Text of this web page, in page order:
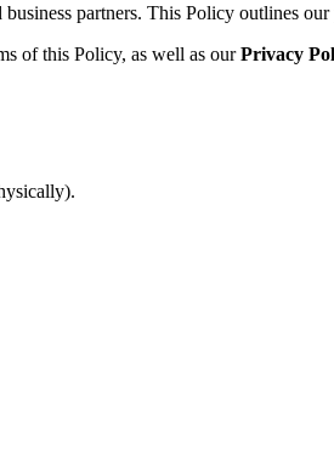
partners. This Policy outlines
of this Policy, as well as ourPrivacy